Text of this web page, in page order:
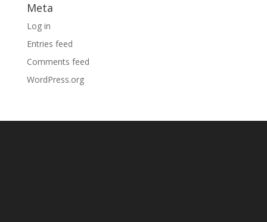
Meta
Log in
Entries feed
Comments feed
WordPress.org